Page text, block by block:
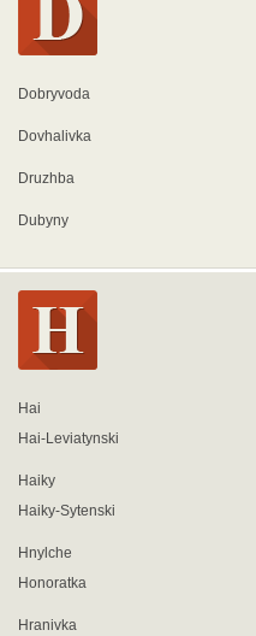
Dobryvoda
Dovhalivka
Druzhba
Dubyny
Hai
Hai-Leviatynski
Haiky
Haiky-Sytenski
Hnylche
Honoratka
Hranivka